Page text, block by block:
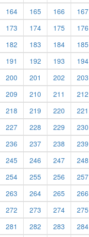
164
165 166 167
173
174 175 176
182
183 184 185
191
192 193 194
200
201 202 203
209
210 211 212
218
219 220 221
227
228 229 230
236
237 238 239
245
246 247 248
254
255 256 257
263
264 265 266
272
273 274 275
281
282 283 284